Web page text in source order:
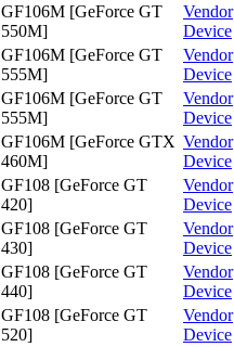
GF106M [GeForce GT
550M]
Vendor
Device
GF106M [GeForce GT
555M]
Vendor
Device
GF106M [GeForce GT
555M]
Vendor
Device
GF106M [GeForce GTX
460M]
Vendor
Device
GF108 [GeForce GT
420]
Vendor
Device
GF108 [GeForce GT
430]
Vendor
Device
GF108 [GeForce GT
440]
Vendor
Device
GF108 [GeForce GT
520]
Vendor
Device